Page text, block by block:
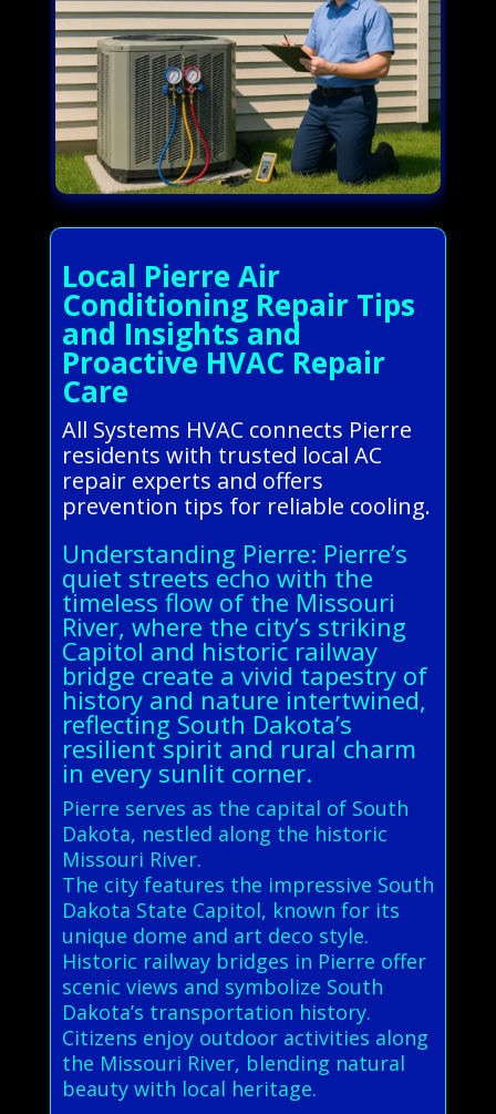
Local Pierre Air
Conditioning Repair Tips
and Insights and
Proactive HVAC Repair
Care
All Systems HVAC connects Pierre
residents with trusted local AC
repair experts and offers
prevention tips for reliable cooling.
Understanding Pierre: Pierre’s
quiet streets echo with the
timeless flow of the Missouri
River, where the city’s striking
Capitol and historic railway
bridge create a vivid tapestry of
history and nature intertwined,
reflecting South Dakota’s
resilient spirit and rural charm
in every sunlit corner.
Pierre serves as the capital of South
Dakota, nestled along the historic
Missouri River.
The city features the impressive South
Dakota State Capitol, known for its
unique dome and art deco style.
Historic railway bridges in Pierre offer
scenic views and symbolize South
Dakota’s transportation history.
Citizens enjoy outdoor activities along
the Missouri River, blending natural
beauty with local heritage.